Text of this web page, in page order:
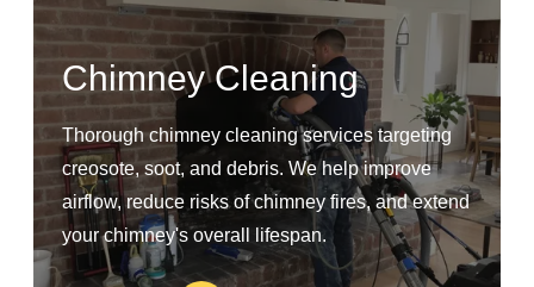
Chimney Cleaning
Thorough chimney cleaning services targeting
creosote, soot, and debris. We help improve
airflow, reduce risks of chimney fires, and extend
your chimney's overall lifespan.